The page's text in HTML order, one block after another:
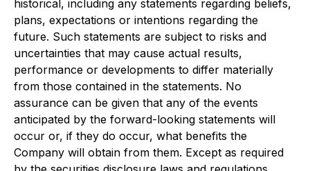
historical, including any statements regarding beliefs,
plans, expectations or intentions regarding the
future. Such statements are subject to risks and
uncertainties that may cause actual results,
performance or developments to differ materially
from those contained in the statements. No
assurance can be given that any of the events
anticipated by the forward-looking statements will
occur or, if they do occur, what benefits the
Company will obtain from them. Except as required